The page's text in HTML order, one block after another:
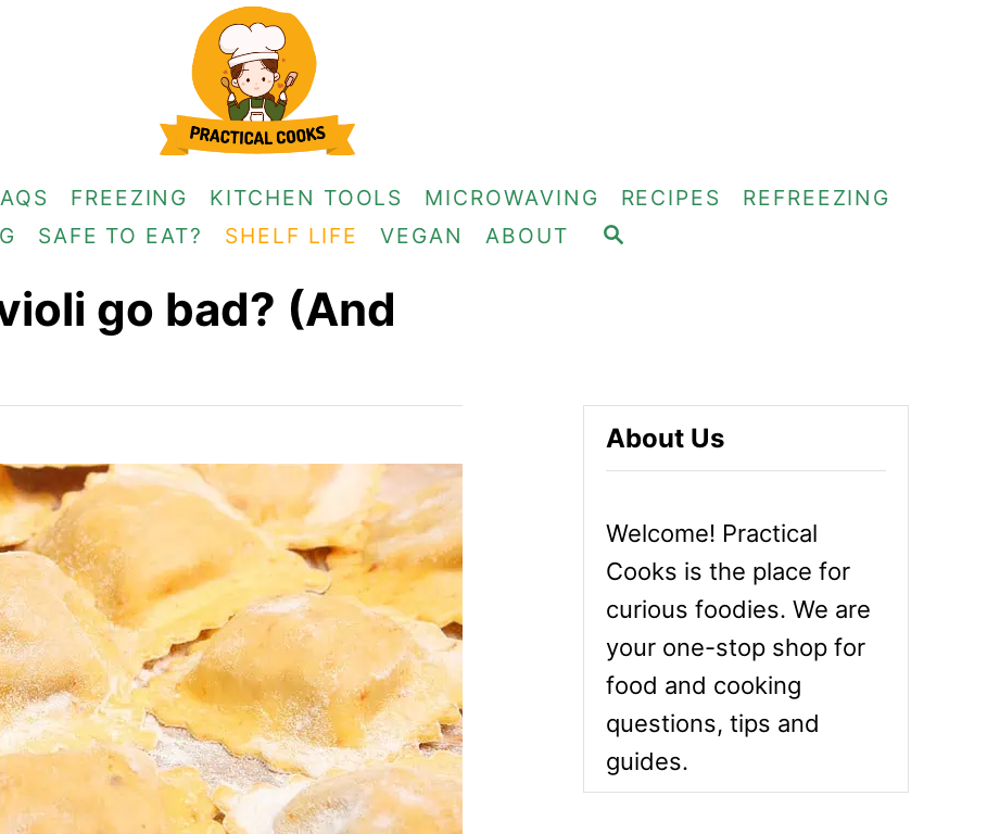
FREEZING KITCHEN TOOLS MICROWAVING RECIPES
REFREEZING
SAFE TO EAT? SHELF LIFE VEGAN ABOUT S
E
go bad? (And
About Us
Welcome! Practical
Cooks is the place for
curious foodies. We are
your one-stop shop for
food and cooking
questions, tips and
guides.